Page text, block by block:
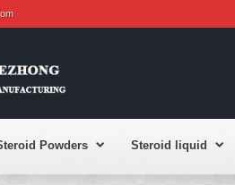
Powders Steroid liquid